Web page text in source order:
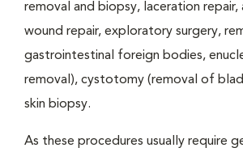
removal and biopsy, laceration repair,
wound repair, exploratory surgery,
gastrointestinal foreign bodies,
removal), cystotomy (removal of
skin biopsy.
As these procedures usually require